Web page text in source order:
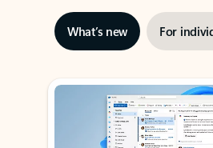
What’s new For
Showing slide 1 of 3